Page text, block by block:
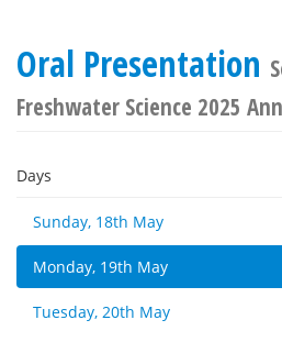
Oral Presentation
Freshwater Science 2025
Days
Sunday, 18th May
Monday, 19th May
Tuesday, 20th May